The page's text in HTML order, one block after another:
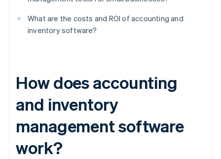
What are the costs and ROI of accounting and
inventory software?
How does accounting
and inventory
management software
work?